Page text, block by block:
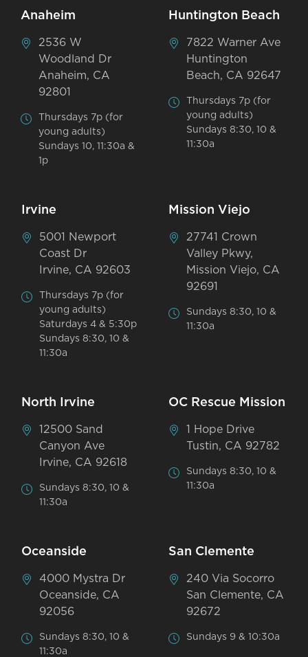
Anaheim
2536 W
Woodland Dr
Anaheim, CA
92801
Thursdays 7p (for
young adults)
Sundays 10, 11:30a &
1p
Huntington Beach
7822 Warner Ave
Huntington
Beach, CA 92647
Thursdays 7p (for
young adults)
Sundays 8:30, 10 &
11:30a
Irvine
5001 Newport
Coast Dr
Irvine, CA 92603
Thursdays 7p (for
young adults)
Saturdays 4 & 5:30p
Sundays 8:30, 10 &
11:30a
Mission Viejo
27741 Crown
Valley Pkwy,
Mission Viejo, CA
92691
Sundays 8:30, 10 &
11:30a
North Irvine
12500 Sand
Canyon Ave
Irvine, CA 92618
Sundays 8:30, 10 &
11:30a
OC Rescue Mission
1 Hope Drive
Tustin, CA 92782
Sundays 8:30, 10 &
11:30a
Oceanside
4000 Mystra Dr
Oceanside, CA
92056
Sundays 8:30, 10 &
11:30a
San Clemente
240 Via Socorro
San Clemente, CA
92672
Sundays 9 & 10:30a